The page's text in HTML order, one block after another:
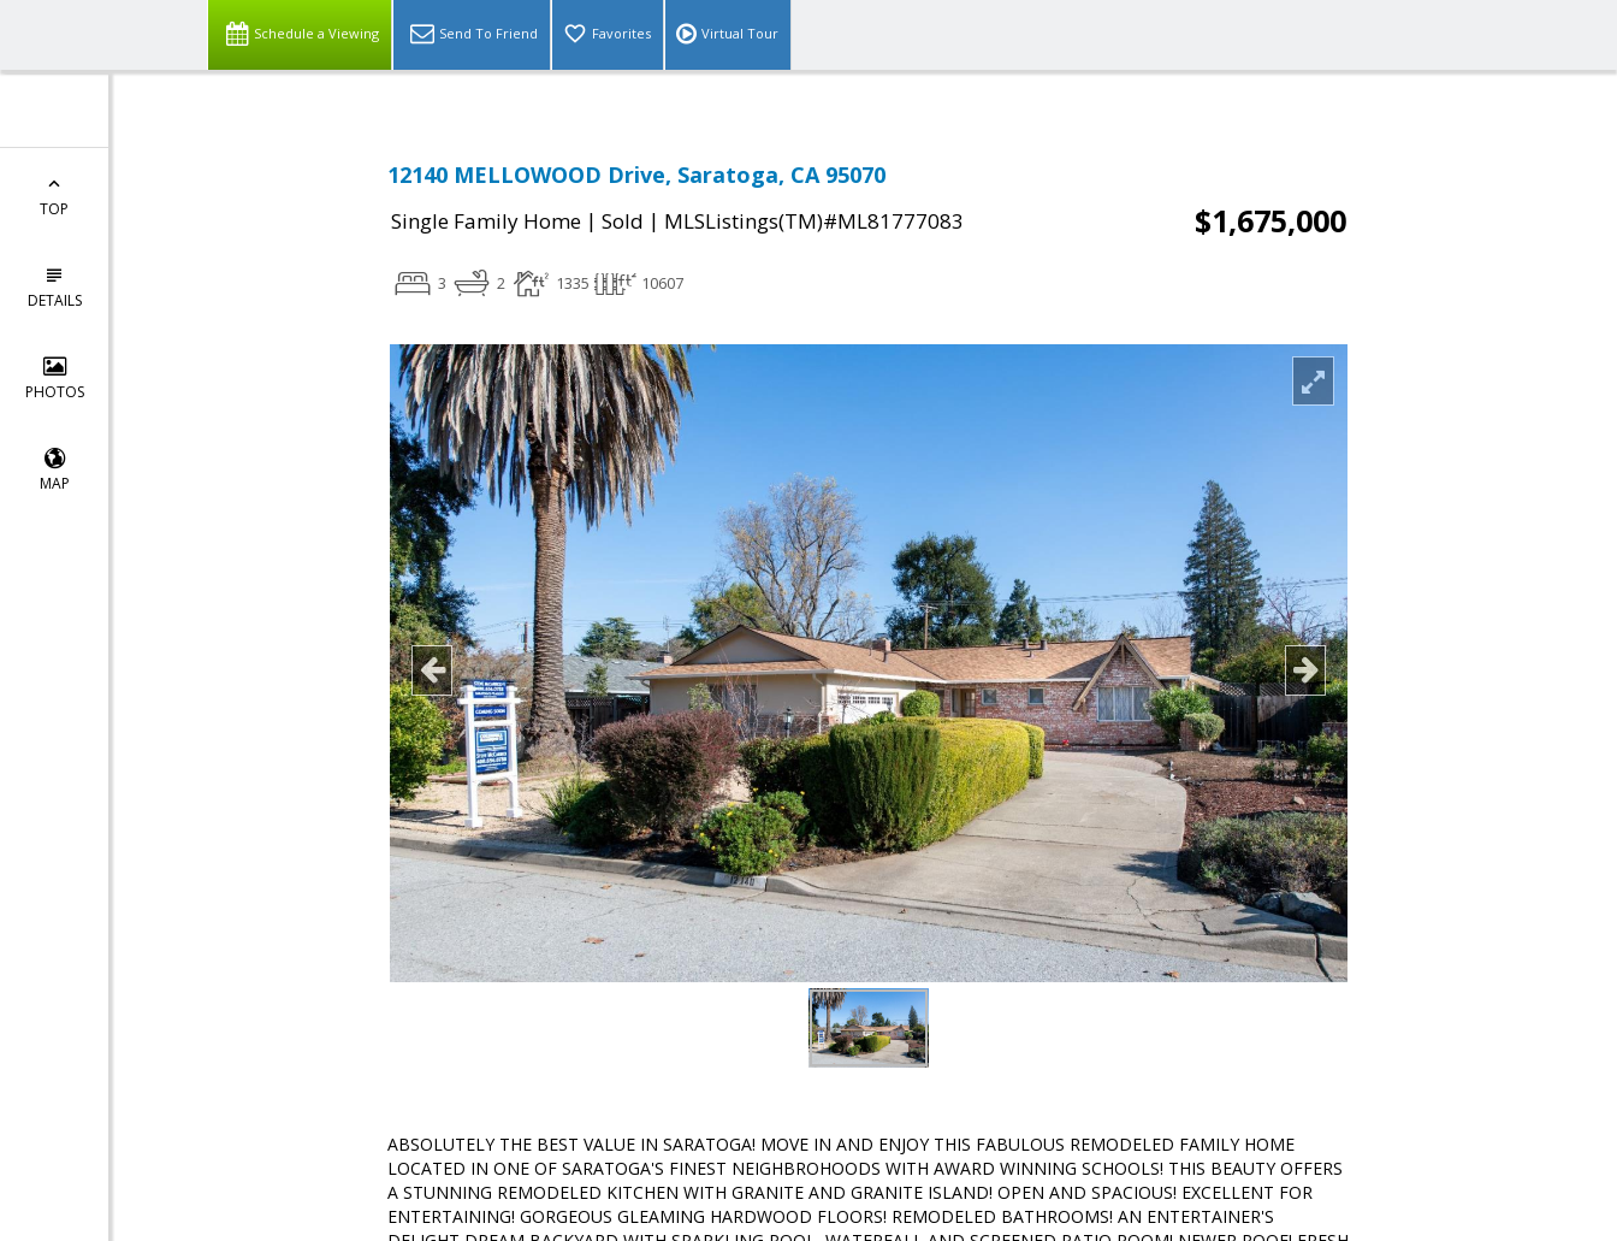
Schedule a Viewing Send To Friend Favorites Virtual Tour
TOP
DETAILS
PHOTOS
MAP
12140 MELLOWOOD Drive, Saratoga, CA 95070
Single Family Home | Sold | MLSListings(TM)#ML81777083 $1,675,000
3 2 1335 10607
ABSOLUTELY THE BEST VALUE IN SARATOGA! MOVE IN AND ENJOY THIS FABULOUS REMODELED FAMILY HOME
LOCATED IN ONE OF SARATOGA'S FINEST NEIGHBROHOODS WITH AWARD WINNING SCHOOLS! THIS BEAUTY OFFERS
A STUNNING REMODELED KITCHEN WITH GRANITE AND GRANITE ISLAND! OPEN AND SPACIOUS! EXCELLENT FOR
ENTERTAINING! GORGEOUS GLEAMING HARDWOOD FLOORS! REMODELED BATHROOMS! AN ENTERTAINER'S